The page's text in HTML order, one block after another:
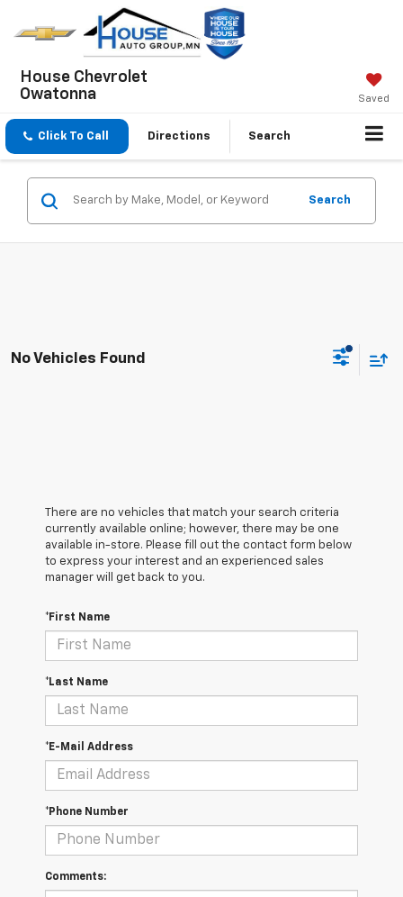
House Chevrolet
Owatonna
Saved
Click To Call Directions Search
Search
No Vehicles Found
There are no vehicles that match your search criteria
currently available online; however, there may be one
available in-store. Please fill out the contact form below
to express your interest and an experienced sales
manager will get back to you.
*First Name
*Last Name
*E-Mail Address
*Phone Number
Comments: